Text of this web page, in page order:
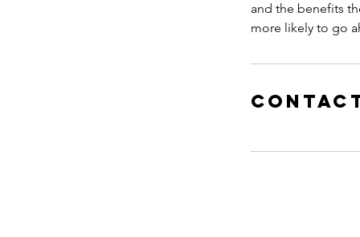
and the benefits
more likely to go